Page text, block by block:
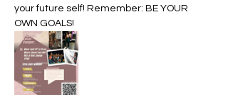
your future self! Remember: BE YOUR
OWN GOALS!